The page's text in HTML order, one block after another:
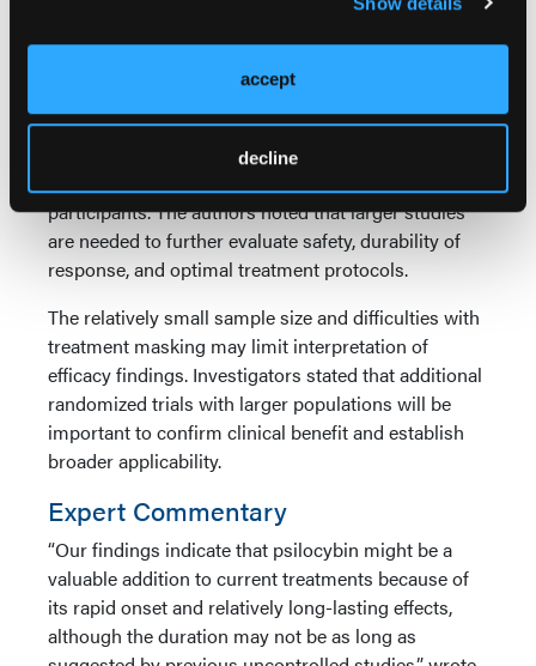
accept
decline
environment that included structured psychological
support, monitoring, and follow-up care.
Clinicians should also consider the safety findings
when interpreting the results. Although most
adverse events were temporary and manageable,
participants. The authors noted that larger studies
are needed to further evaluate safety, durability of
response, and optimal treatment protocols.
The relatively small sample size and difficulties with
treatment masking may limit interpretation of
efficacy findings. Investigators stated that additional
randomized trials with larger populations will be
important to confirm clinical benefit and establish
broader applicability.
Expert Commentary
“Our findings indicate that psilocybin might be a
valuable addition to current treatments because of
its rapid onset and relatively long-lasting effects,
although the duration may not be as long as